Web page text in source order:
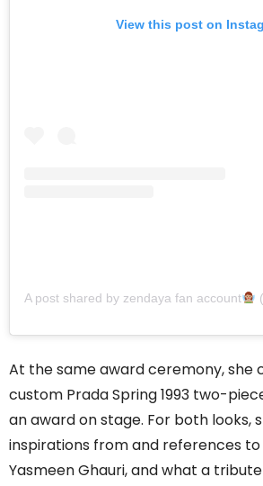
View this post on
A post shared by zendaya fan account
At the same award ceremony, she
custom Prada Spring 1993 two-
an award on stage. For both looks,
inspirations from and references to
Yasmeen Ghauri, and what a